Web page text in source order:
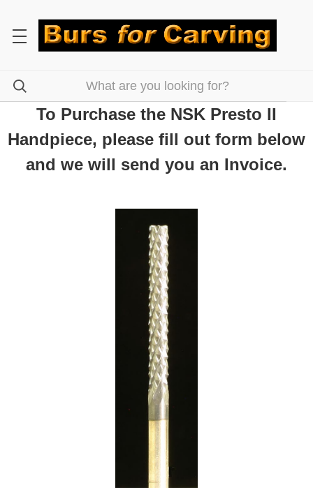
To Purchase the NSK Presto II
Handpiece, please fill out form below
and we will send you an Invoice.